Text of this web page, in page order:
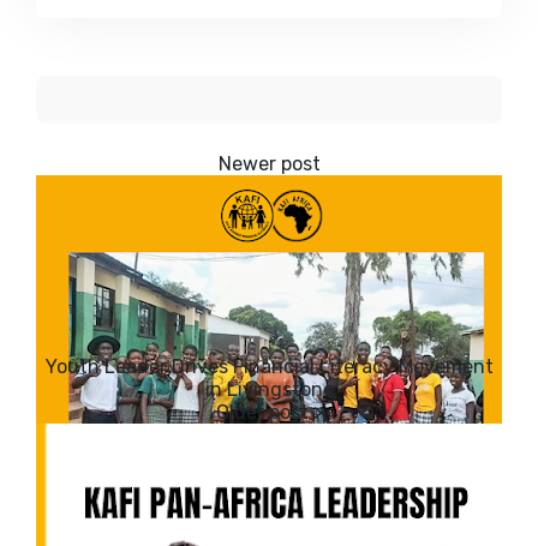
Youth Leader Drives Financial Literacy Movement
in Livingstone